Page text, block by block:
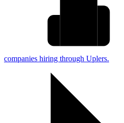
companies hiring through Uplers.